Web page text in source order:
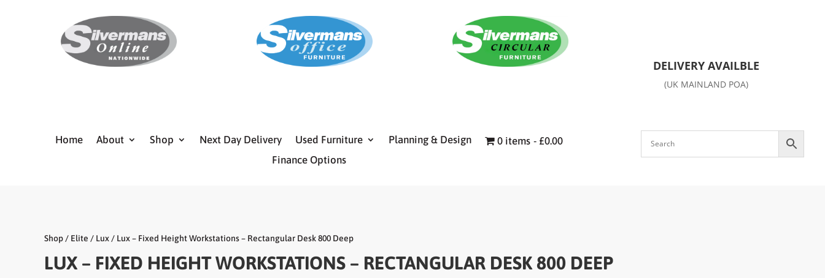
DELIVERY AVAILBLE
(UK MAINLAND POA)
Home About Shop Next Day Delivery Used Furniture Planning & Design 0 items
£0.00
Finance Options
Shop / Elite / Lux / Lux – Fixed Height Workstations – Rectangular Desk 800 Deep
LUX – FIXED HEIGHT WORKSTATIONS – RECTANGULAR DESK 800 DEEP